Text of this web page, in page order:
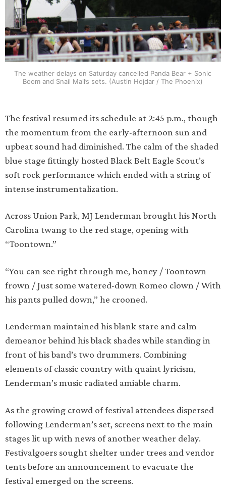
The weather delays on Saturday cancelled Panda Bear + Sonic
Boom and Snail Mail’s sets. (Austin Hojdar / The Phoenix)
The festival resumed its schedule at 2:45 p.m., though
the momentum from the early-afternoon sun and
upbeat sound had diminished. The calm of the shaded
blue stage fittingly hosted Black Belt Eagle Scout’s
soft rock performance which ended with a string of
intense instrumentalization.
Across Union Park, MJ Lenderman brought his North
Carolina twang to the red stage, opening with
“Toontown.”
“You can see right through me, honey / Toontown
frown / Just some watered-down Romeo clown / With
his pants pulled down,” he crooned.
Lenderman maintained his blank stare and calm
demeanor behind his black shades while standing in
front of his band’s two drummers. Combining
elements of classic country with quaint lyricism,
Lenderman’s music radiated amiable charm.
As the growing crowd of festival attendees dispersed
following Lenderman’s set, screens next to the main
stages lit up with news of another weather delay.
Festivalgoers sought shelter under trees and vendor
tents before an announcement to evacuate the
festival emerged on the screens.